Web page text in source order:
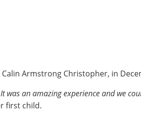
Armstrong Christopher, in
was an amazing experience and we
first child.